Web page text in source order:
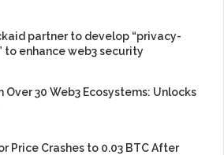
partner to develop “privacy-
to enhance web3 security
30 Web3 Ecosystems: Unlocks
Price Crashes to 0.03 BTC After